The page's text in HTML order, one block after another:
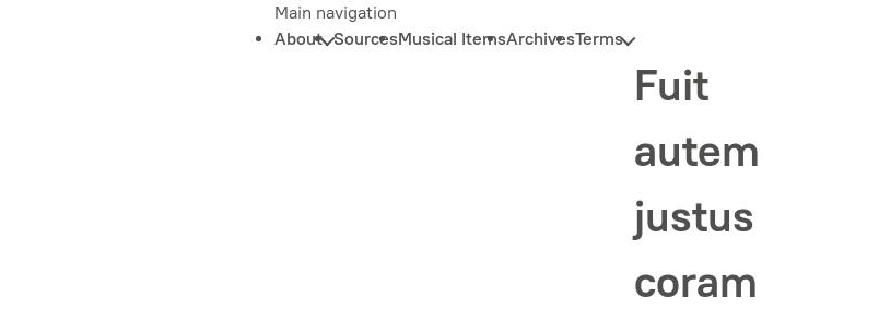
Main navigation
About SourcesMusical ItemsArchivesTerms
Fuit
autem
justus
coram